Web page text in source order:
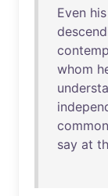
Even his
whom
common
say at